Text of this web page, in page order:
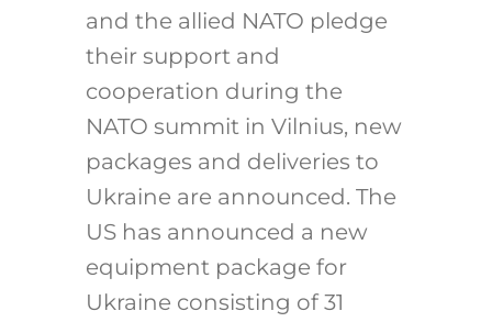
and the allied NATO pledge
their support and
cooperation during the
NATO summit in Vilnius, new
packages and deliveries to
Ukraine are announced. The
US has announced a new
equipment package for
Ukraine consisting of 31